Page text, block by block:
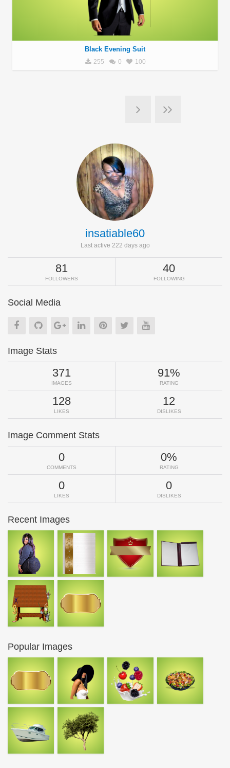
Black Evening Suit
255 0 100
insatiable60
Last active 222 days ago
81
FOLLOWERS
40
FOLLOWING
Social Media
Image Stats
371
IMAGES
91%
RATING
128
LIKES
12
DISLIKES
Image Comment Stats
0
COMMENTS
0%
RATING
0
LIKES
0
DISLIKES
Recent Images
Popular Images